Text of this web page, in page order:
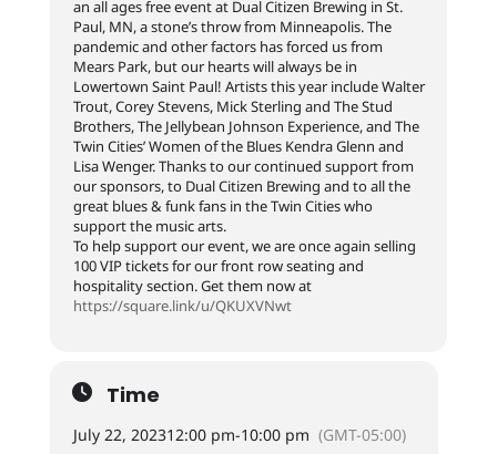
an all ages free event at Dual Citizen Brewing in St.
Paul, MN, a stone’s throw from Minneapolis. The
pandemic and other factors has forced us from
Mears Park, but our hearts will always be in
Lowertown Saint Paul! Artists this year include Walter
Trout, Corey Stevens, Mick Sterling and The Stud
Brothers, The Jellybean Johnson Experience, and The
Twin Cities’ Women of the Blues Kendra Glenn and
Lisa Wenger. Thanks to our continued support from
our sponsors, to Dual Citizen Brewing and to all the
great blues & funk fans in the Twin Cities who
support the music arts.
To help support our event, we are once again selling
100 VIP tickets for our front row seating and
hospitality section. Get them now at
https://square.link/u/QKUXVNwt
Time
July 22, 202312:00 pm-10:00 pm (GMT-05:00)